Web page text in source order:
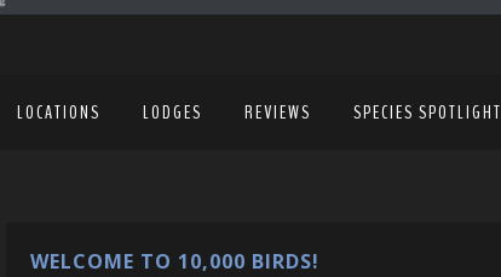
LOCATIONS LODGES REVIEWS SPECIES SPOTLIGHT
WELCOME TO 10,000 BIRDS!